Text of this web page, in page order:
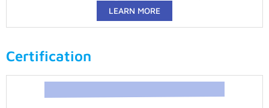
LEARN MORE
Certification